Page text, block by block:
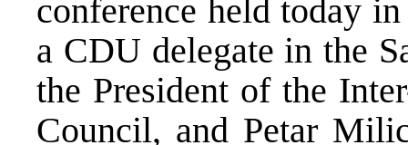
conference held today
a CDU delegate in the
the President of the
Council, and Petar